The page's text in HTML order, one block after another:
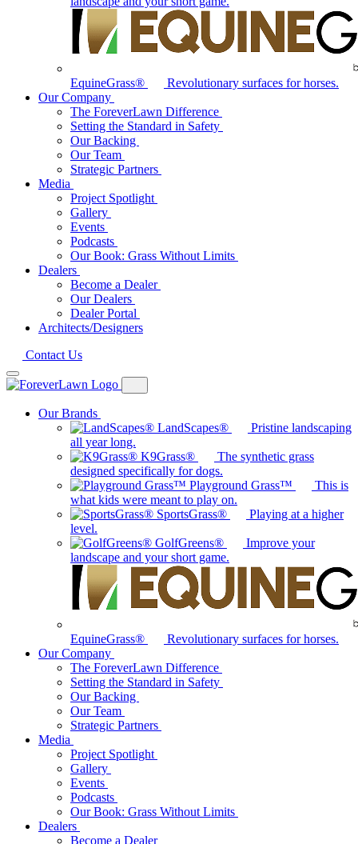
EquineGrass®
Revolutionary surfaces for horses.
Our Company
The ForeverLawn Difference
Setting the Standard in Safety
Our Backing
Our Team
Strategic Partners
Media
Project Spotlight
Gallery
Events
Podcasts
Our Book: Grass Without Limits
Dealers
Become a Dealer
Our Dealers
Dealer Portal
Architects/Designers
Contact Us
Our Brands
LandScapes®
Pristine landscaping
all year long.
K9Grass®
The synthetic grass
designed specifically for dogs.
Playground Grass™
This is
what kids were meant to play on.
SportsGrass®
Playing at a higher
level.
GolfGreens®
Improve your
landscape and your short game.
EquineGrass®
Revolutionary surfaces for horses.
Our Company
The ForeverLawn Difference
Setting the Standard in Safety
Our Backing
Our Team
Strategic Partners
Media
Project Spotlight
Gallery
Events
Podcasts
Our Book: Grass Without Limits
Dealers
Become a Dealer